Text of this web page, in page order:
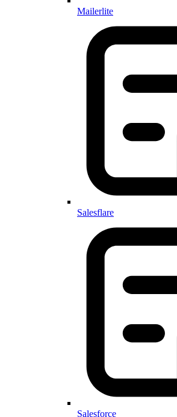
Mailerlite
Salesflare
Salesforce